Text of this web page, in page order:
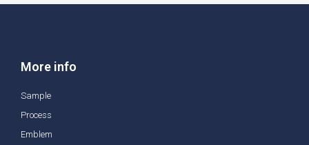
More info
Sample
Process
Emblem